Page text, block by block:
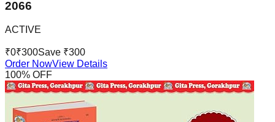
2066
ACTIVE
₹0₹300Save ₹300
Order NowView Details
100% OFF